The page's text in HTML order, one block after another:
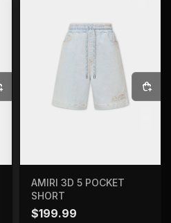
SELECT OPTIONS
AMIRI 3D 5 POCKET
SHORT
$199.99